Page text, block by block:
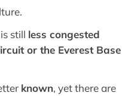
still less congested
or the Everest Base
known, yet there are